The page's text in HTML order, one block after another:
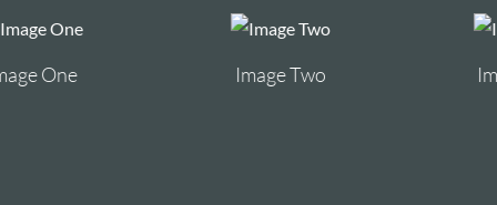
Image Two Image Three